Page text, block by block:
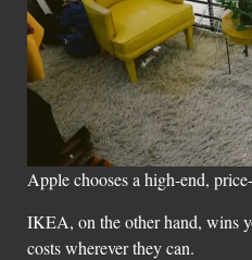
Apple chooses a high-end,
IKEA, on the other hand, wins
costs wherever they can.